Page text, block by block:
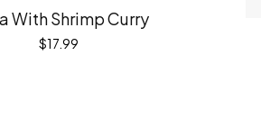
With Shrimp Curry
$17.99